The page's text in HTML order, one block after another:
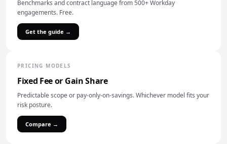
Benchmarks and contract language from 500+ Workday
engagements. Free.
Get the guide →
PRICING MODELS
Fixed Fee or Gain Share
Predictable scope or pay-only-on-savings. Whichever model fits your
risk posture.
Compare →